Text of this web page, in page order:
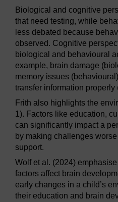
Biological and cognitive
that need testing, while
less debated because
observed. Cognitive
biological and behavioural
example, brain damage
memory issues
transfer information properly
Frith also highlights the
1). Factors like education,
can significantly impact a
by making challenges
support.
Wolf et al. (2024)
factors affect brain
early changes in a child’s
their education and brain